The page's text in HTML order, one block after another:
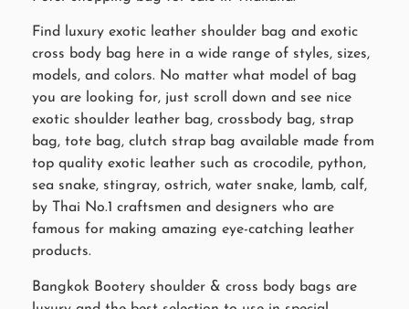
Find luxury exotic leather shoulder bag and exotic
cross body bag here in a wide range of styles, sizes,
models, and colors. No matter what model of bag
you are looking for, just scroll down and see nice
exotic shoulder leather bag, crossbody bag, strap
bag, tote bag, clutch strap bag available made from
top quality exotic leather such as crocodile, python,
sea snake, stingray, ostrich, water snake, lamb, calf,
by Thai No.1 craftsmen and designers who are
famous for making amazing eye-catching leather
products.
Bangkok Bootery shoulder & cross body bags are